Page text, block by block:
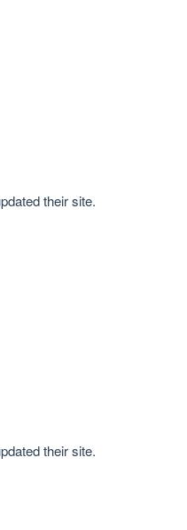
their site.
their site.